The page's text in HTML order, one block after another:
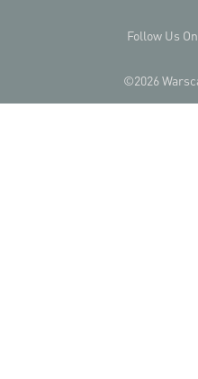
©2026
Follow Us